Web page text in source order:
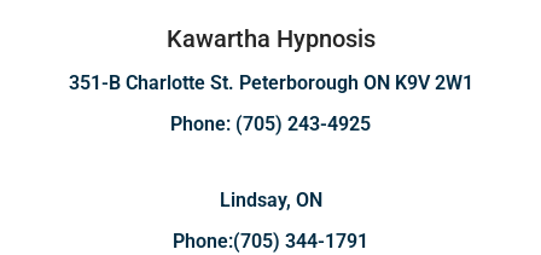
Kawartha Hypnosis
351-B Charlotte St. Peterborough ON K9V 2W1
Phone: (705) 243-4925
Lindsay, ON
Phone:(705) 344-1791